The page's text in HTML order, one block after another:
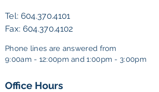
Tel: 604.370.4101
Fax: 604.370.4102
Phone lines are answered from
9:00am - 12:00pm and1:00pm - 3:00pm
Office Hours